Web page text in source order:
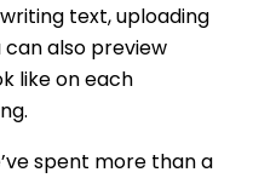
text, uploading
can also preview
like on each
spent more than a